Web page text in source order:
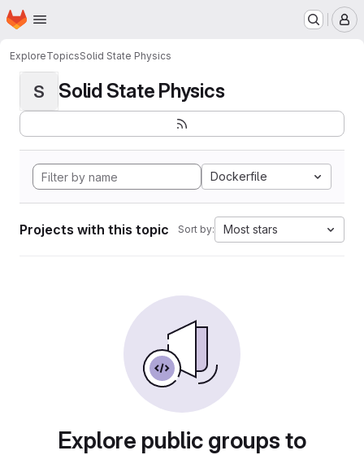
Skip to main content
Homepage
ExploreTopicsSolid State Physics
S Solid State Physics
Dockerfile
Projects with this topic Sort by: Most stars
Explore public groups to